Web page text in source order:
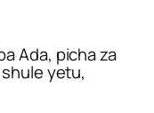
Ada, picha za
yetu,